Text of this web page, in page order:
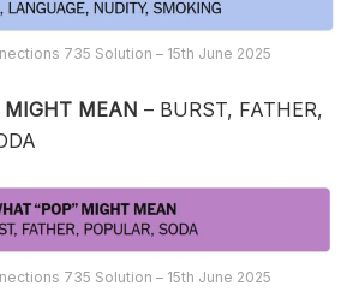
735 Solution – 15th June 2025
MIGHT MEAN– BURST, FATHER,
735 Solution – 15th June 2025